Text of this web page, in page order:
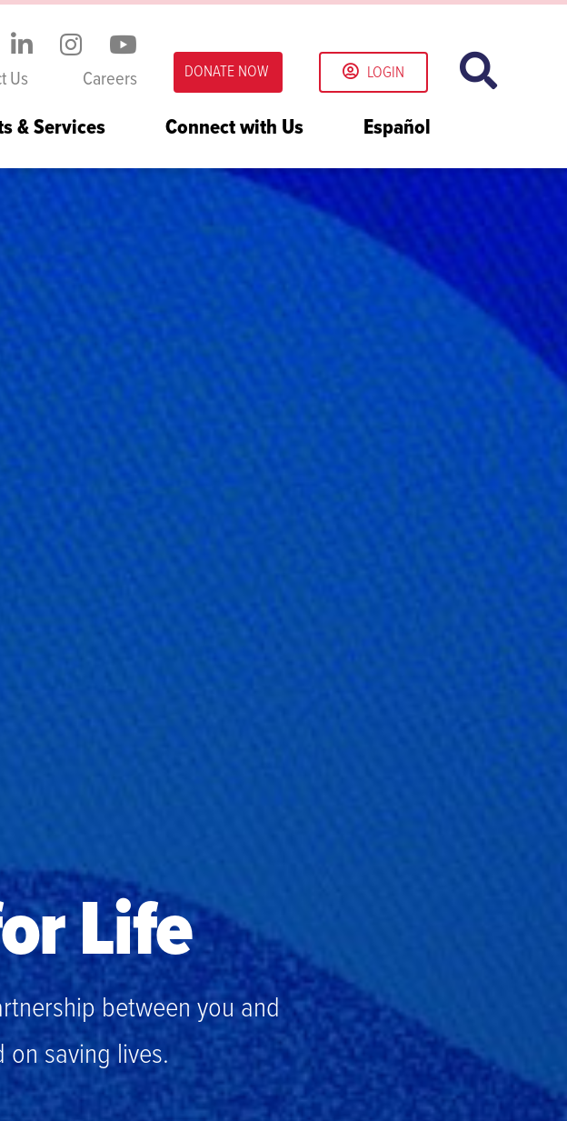
& Services Connect with Us Español
Us Careers DONATE NOW LOGIN
Life
between you and
on saving lives.